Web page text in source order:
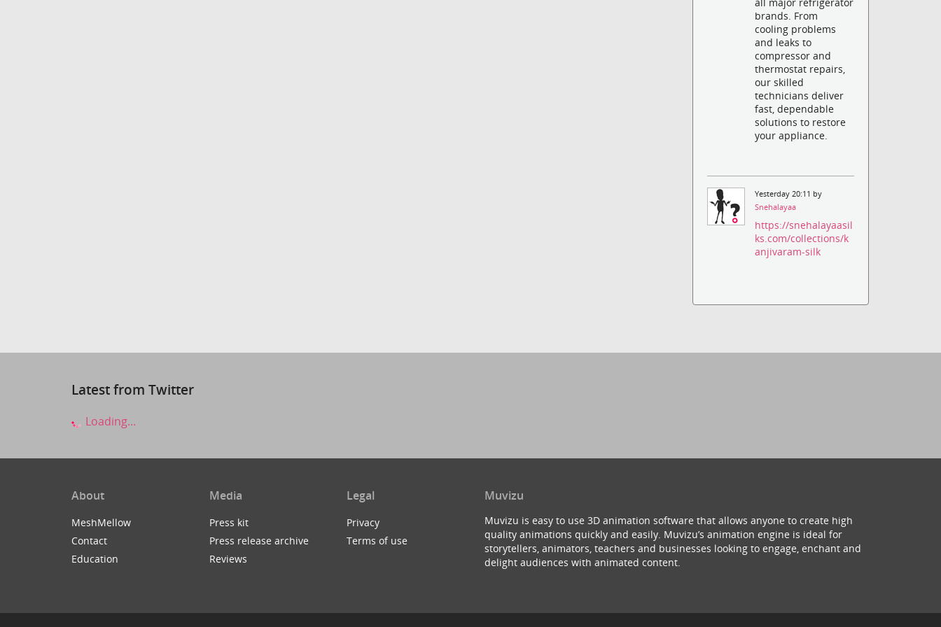
brands. From
cooling problems
and leaks to
compressor and
thermostat repairs,
our skilled
technicians deliver
fast, dependable
solutions to restore
your appliance.
Yesterday 20:11 by
Snehalayaa
https://snehalayaasil
ks.com/collections/k
anjivaram-silk
Latest from Twitter
Loading...
About
MeshMellow
Contact
Education
Media
Press kit
Press release archive
Reviews
Legal
Privacy
Terms of use
Muvizu
Muvizu is easy to use 3D animation software that allows anyone to create high
quality animations quickly and easily. Muvizu’s animation engine is ideal for
storytellers, animators, teachers and businesses looking to engage, enchant and
delight audiences with animated content.